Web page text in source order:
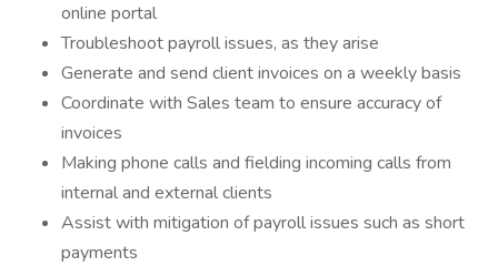
online portal
Troubleshoot payroll issues, as they arise
Generate and send client invoices on a weekly basis
Coordinate with Sales team to ensure accuracy of
invoices
Making phone calls and fielding incoming calls from
internal and external clients
Assist with mitigation of payroll issues such as short
payments